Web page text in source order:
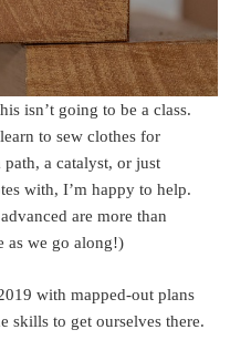
isn’t going to be a class.
to sew clothes for
a catalyst, or just
with, I’m happy to help.
are more than
as we go along!)
with mapped-out plans
skills to get ourselves there.